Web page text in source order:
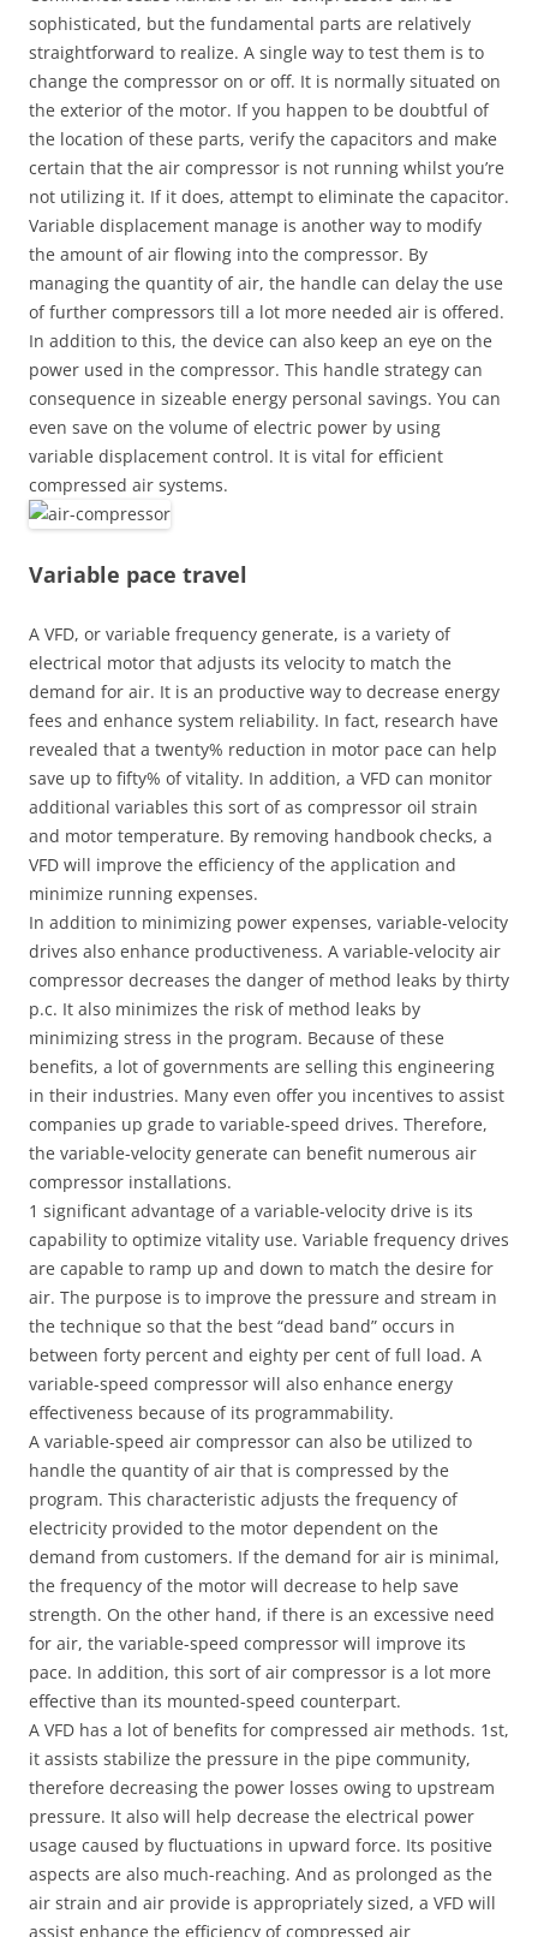
sophisticated, but the fundamental parts are relatively
straightforward to realize. A single way to test them is to
change the compressor on or off. It is normally situated on
the exterior of the motor. If you happen to be doubtful of
the location of these parts, verify the capacitors and make
certain that the air compressor is not running whilst you’re
not utilizing it. If it does, attempt to eliminate the capacitor.
Variable displacement manage is another way to modify
the amount of air flowing into the compressor. By
managing the quantity of air, the handle can delay the use
of further compressors till a lot more needed air is offered.
In addition to this, the device can also keep an eye on the
power used in the compressor. This handle strategy can
consequence in sizeable energy personal savings. You can
even save on the volume of electric power by using
variable displacement control. It is vital for efficient
compressed air systems.
Variable pace travel
A VFD, or variable frequency generate, is a variety of
electrical motor that adjusts its velocity to match the
demand for air. It is an productive way to decrease energy
fees and enhance system reliability. In fact, research have
revealed that a twenty% reduction in motor pace can help
save up to fifty% of vitality. In addition, a VFD can monitor
additional variables this sort of as compressor oil strain
and motor temperature. By removing handbook checks, a
VFD will improve the efficiency of the application and
minimize running expenses.
In addition to minimizing power expenses, variable-velocity
drives also enhance productiveness. A variable-velocity air
compressor decreases the danger of method leaks by thirty
p.c. It also minimizes the risk of method leaks by
minimizing stress in the program. Because of these
benefits, a lot of governments are selling this engineering
in their industries. Many even offer you incentives to assist
companies up grade to variable-speed drives. Therefore,
the variable-velocity generate can benefit numerous air
compressor installations.
1 significant advantage of a variable-velocity drive is its
capability to optimize vitality use. Variable frequency drives
are capable to ramp up and down to match the desire for
air. The purpose is to improve the pressure and stream in
the technique so that the best “dead band” occurs in
between forty percent and eighty per cent of full load. A
variable-speed compressor will also enhance energy
effectiveness because of its programmability.
A variable-speed air compressor can also be utilized to
handle the quantity of air that is compressed by the
program. This characteristic adjusts the frequency of
electricity provided to the motor dependent on the
demand from customers. If the demand for air is minimal,
the frequency of the motor will decrease to help save
strength. On the other hand, if there is an excessive need
for air, the variable-speed compressor will improve its
pace. In addition, this sort of air compressor is a lot more
effective than its mounted-speed counterpart.
A VFD has a lot of benefits for compressed air methods. 1st,
it assists stabilize the pressure in the pipe community,
therefore decreasing the power losses owing to upstream
pressure. It also will help decrease the electrical power
usage caused by fluctuations in upward force. Its positive
aspects are also much-reaching. And as prolonged as the
air strain and air provide is appropriately sized, a VFD will
assist enhance the efficiency of compressed air